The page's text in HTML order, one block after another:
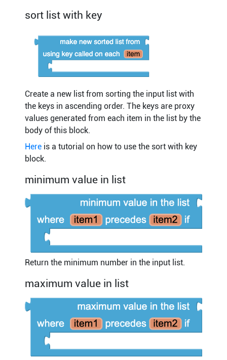
sort list with key
Create a new list from sorting the input list with
the keys in ascending order. The keys are proxy
values generated from each item in the list by the
body of this block.
Hereis a tutorial on how to use the sort with key
block.
minimum value in list
Return the minimum number in the input list.
maximum value in list